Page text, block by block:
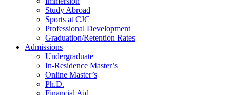
Study Abroad
Sports at CJC
Professional Development
Graduation/Retention Rates
Admissions
Undergraduate
In-Residence Master’s
Online Master’s
Ph.D.
Financial Aid